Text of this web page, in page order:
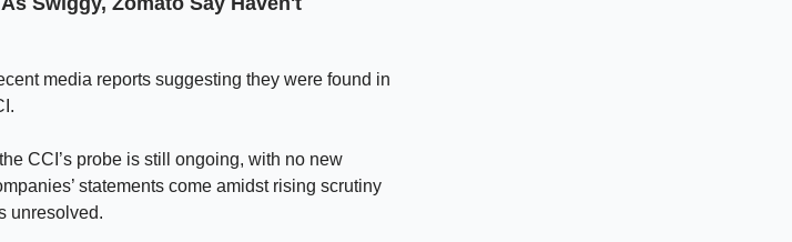
media reports suggesting they were found in
CCI’s probe is still ongoing, with no new
statements come amidst rising scrutiny
unresolved.